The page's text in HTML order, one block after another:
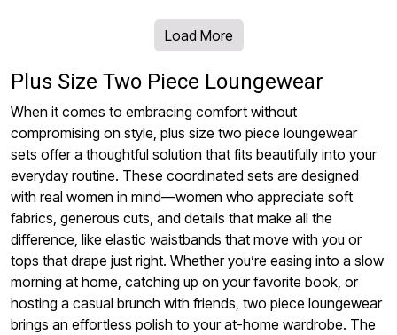
Load More
Plus Size Two Piece Loungewear
When it comes to embracing comfort without
compromising on style, plus size two piece loungewear
sets offer a thoughtful solution that fits beautifully into your
everyday routine. These coordinated sets are designed
with real women in mind—women who appreciate soft
fabrics, generous cuts, and details that make all the
difference, like elastic waistbands that move with you or
tops that drape just right. Whether you’re easing into a slow
morning at home, catching up on your favorite book, or
hosting a casual brunch with friends, two piece loungewear
brings an effortless polish to your at-home wardrobe. The